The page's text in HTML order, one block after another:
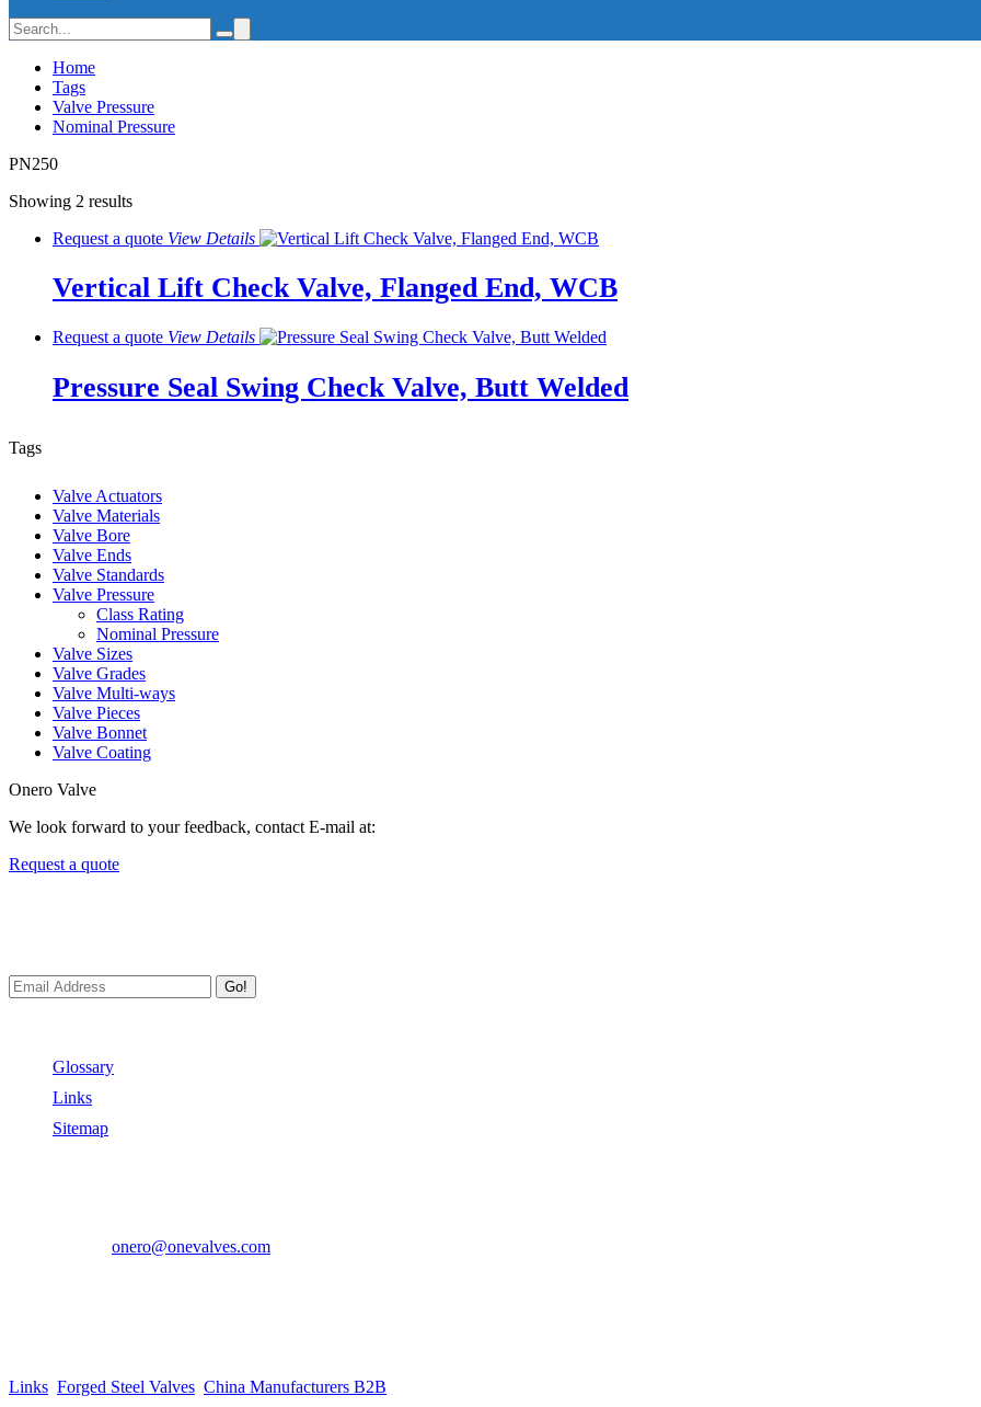
Home
Tags
Valve Pressure
Nominal Pressure
PN250
Showing 2 results
Request a quote View Details
Vertical Lift Check Valve, Flanged End, WCB
Request a quote View Details
Pressure Seal Swing Check Valve, Butt Welded
Tags
Valve Actuators
Valve Materials
Valve Bore
Valve Ends
Valve Standards
Valve Pressure
Class Rating
Nominal Pressure
Valve Sizes
Valve Grades
Valve Multi-ways
Valve Pieces
Valve Bonnet
Valve Coating
Onero Valve
We look forward to your feedback, contact E-mail at:
Request a quote
Go!
Glossary
Links
Sitemap
onero@onevalves.com
Links Forged Steel Valves China Manufacturers B2B